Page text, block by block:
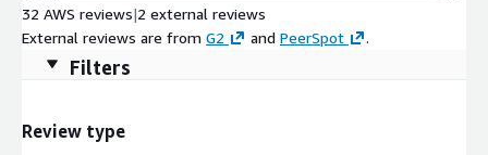
32 AWS reviews|2 external reviews
External reviews are from G2 and PeerSpot .
Filters
Review type